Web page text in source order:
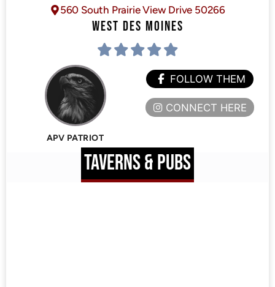
560 South Prairie View Drive 50266
WEST DES MOINES
APV PATRIOT
FOLLOW THEM
CONNECT HERE
TAVERNS & PUBS